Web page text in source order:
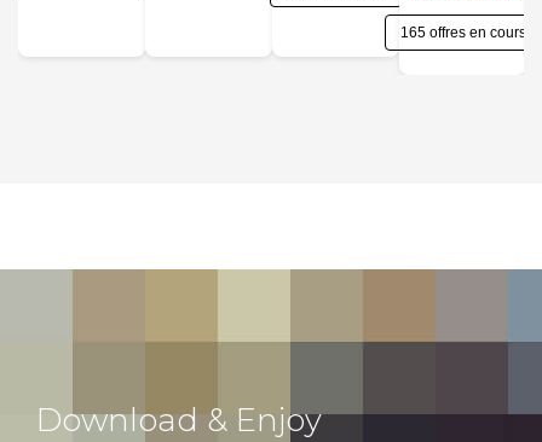
165 offres en cours
Download & Enjoy